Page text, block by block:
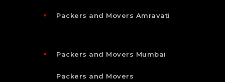
Packers and Movers Amravati
Packers and Movers Mumbai
Packers and Movers